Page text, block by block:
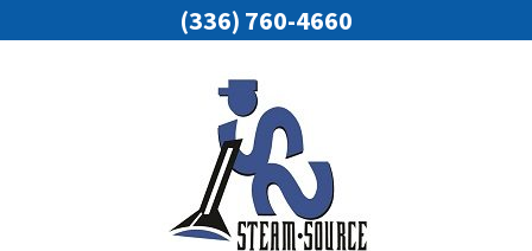
(336) 760-4660